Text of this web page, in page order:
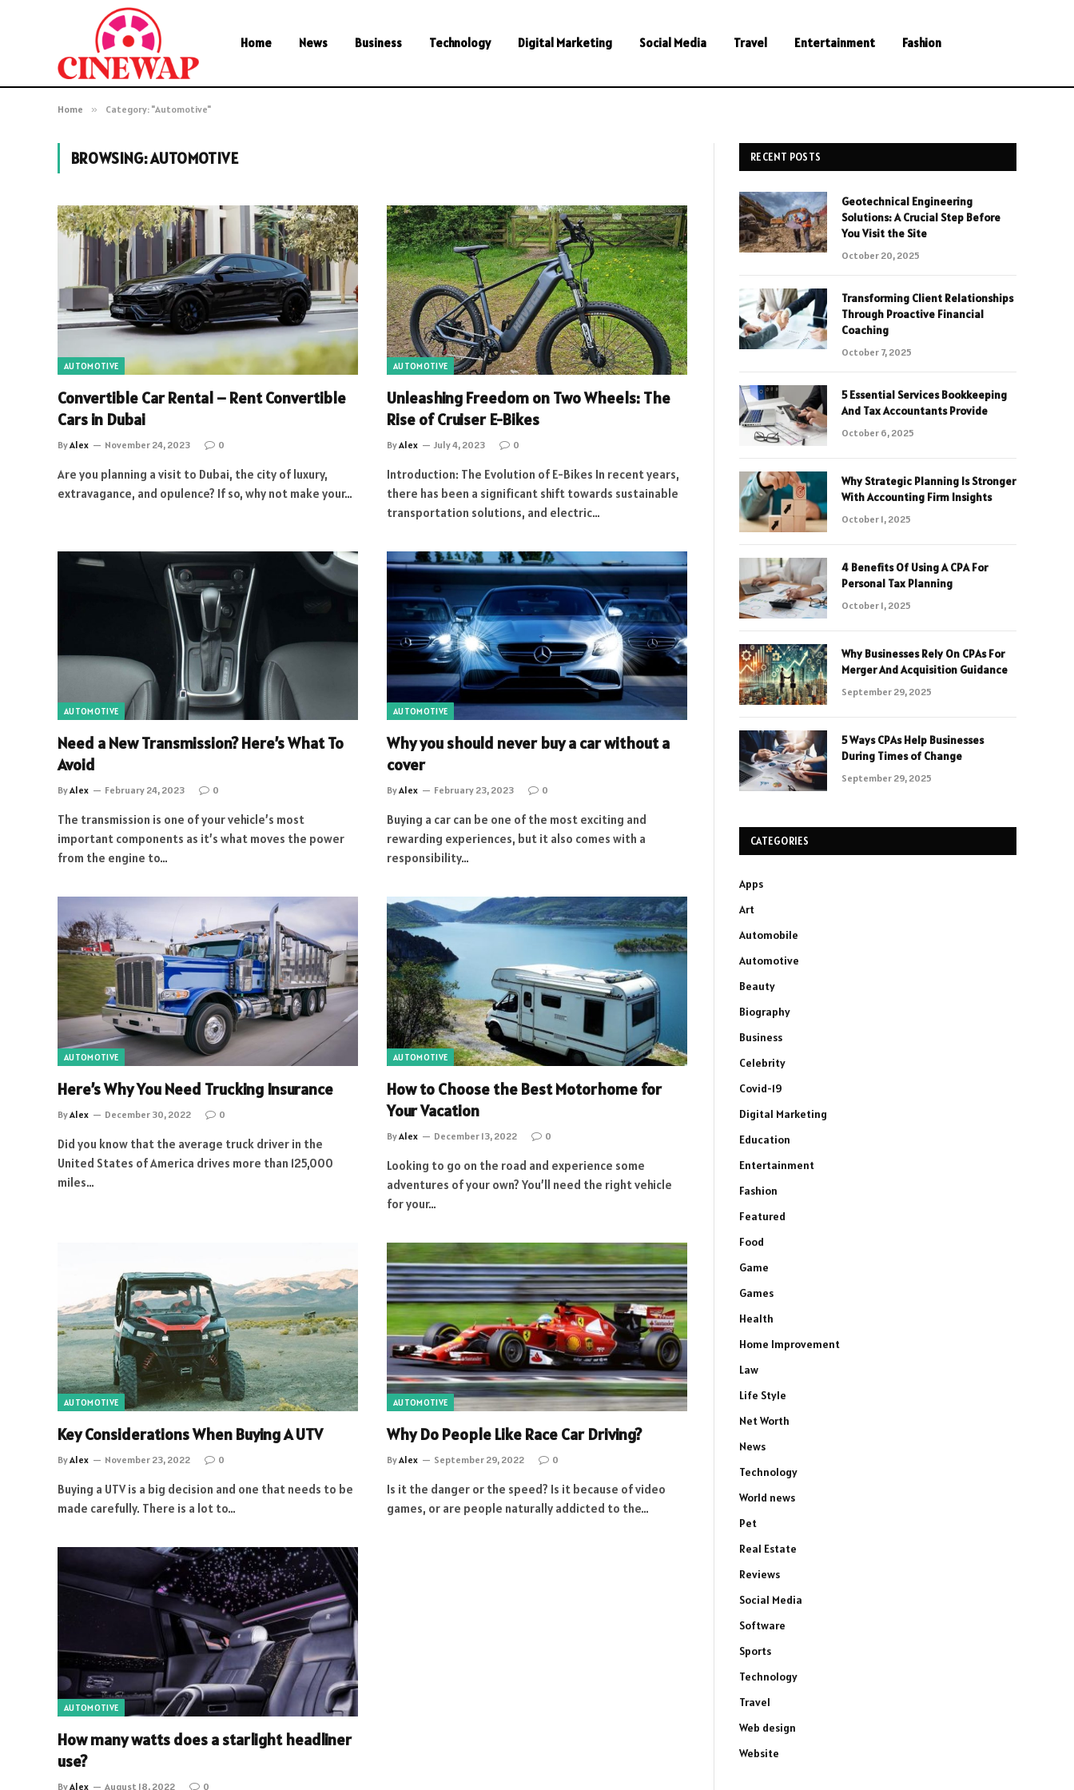
Home News Business Technology Digital Marketing Social Media Travel Entertainment Fashion
Home » Category: "Automotive"
BROWSING:AUTOMOTIVE
AUTOMOTIVE
Convertible Car Rental – Rent Convertible
Cars in Dubai
ByAlex November 24, 2023 0
Are you planning a visit to Dubai, the city of luxury,
extravagance, and opulence? If so, why not make your…
AUTOMOTIVE
Unleashing Freedom on Two Wheels: The
Rise of Cruiser E-Bikes
ByAlex July 4, 2023 0
Introduction: The Evolution of E-Bikes In recent years,
there has been a significant shift towards sustainable
transportation solutions, and electric…
AUTOMOTIVE
Need a New Transmission? Here’s What To
Avoid
ByAlex February 24, 2023 0
The transmission is one of your vehicle’s most
important components as it’s what moves the power
from the engine to…
AUTOMOTIVE
Why you should never buy a car without a
cover
ByAlex February 23, 2023 0
Buying a car can be one of the most exciting and
rewarding experiences, but it also comes with a
responsibility…
AUTOMOTIVE
Here’s Why You Need Trucking Insurance
ByAlex December 30, 2022 0
Did you know that the average truck driver in the
United States of America drives more than 125,000
miles…
AUTOMOTIVE
How to Choose the Best Motorhome for
Your Vacation
ByAlex December 13, 2022 0
Looking to go on the road and experience some
adventures of your own? You’ll need the right vehicle
for your…
AUTOMOTIVE
Key Considerations When Buying A UTV
ByAlex November 23, 2022 0
Buying a UTV is a big decision and one that needs to be
made carefully. There is a lot to…
AUTOMOTIVE
Why Do People Like Race Car Driving?
ByAlex September 29, 2022 0
Is it the danger or the speed? Is it because of video
games, or are people naturally addicted to the…
AUTOMOTIVE
How many watts does a starlight headliner
use?
ByAlex August 18, 2022 0
RECENT POSTS
Geotechnical Engineering
Solutions: A Crucial Step Before
You Visit the Site
October 20, 2025
Transforming Client Relationships
Through Proactive Financial
Coaching
October 7, 2025
5 Essential Services Bookkeeping
And Tax Accountants Provide
October 6, 2025
Why Strategic Planning Is Stronger
With Accounting Firm Insights
October 1, 2025
4 Benefits Of Using A CPA For
Personal Tax Planning
October 1, 2025
Why Businesses Rely On CPAs For
Merger And Acquisition Guidance
September 29, 2025
5 Ways CPAs Help Businesses
During Times of Change
September 29, 2025
CATEGORIES
Apps
Art
Automobile
Automotive
Beauty
Biography
Business
Celebrity
Covid-19
Digital Marketing
Education
Entertainment
Fashion
Featured
Food
Game
Games
Health
Home Improvement
Law
Life Style
Net Worth
News
Technology
World news
Pet
Real Estate
Reviews
Social Media
Software
Sports
Technology
Travel
Web design
Website